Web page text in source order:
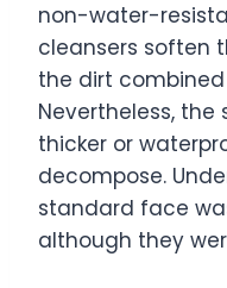
non-water-
cleansers soften
the dirt
Nevertheless,
thicker or
decompose.
standard face
although they